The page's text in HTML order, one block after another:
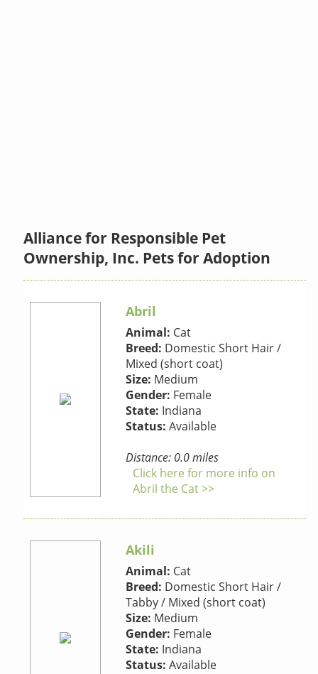
Alliance for Responsible Pet
Ownership, Inc. Pets for Adoption
Abril
Animal: Cat
Breed: Domestic Short Hair /
Mixed (short coat)
Size: Medium
Gender: Female
State: Indiana
Status: Available
Distance: 0.0 miles
Click here for more info on
Abril the Cat >>
Akili
Animal: Cat
Breed: Domestic Short Hair /
Tabby / Mixed (short coat)
Size: Medium
Gender: Female
State: Indiana
Status: Available